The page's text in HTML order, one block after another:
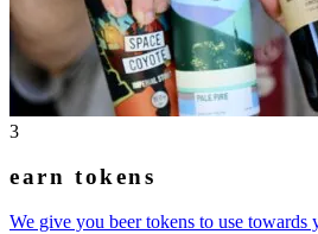
3
earn tokens
We give you beer tokens to use towards